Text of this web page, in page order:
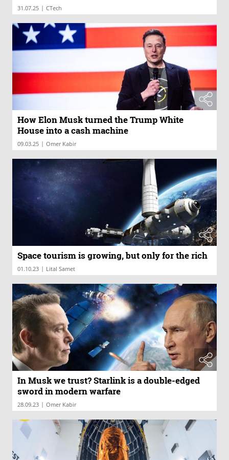
31.07.25 | CTech
How Elon Musk turned the Trump White
House into a cash machine
09.03.25 | Omer Kabir
Space tourism is growing, but only for the rich
01.10.23 | Lital Samet
In Musk we trust? Starlink is a double-edged
sword in modern warfare
28.09.23 | Omer Kabir